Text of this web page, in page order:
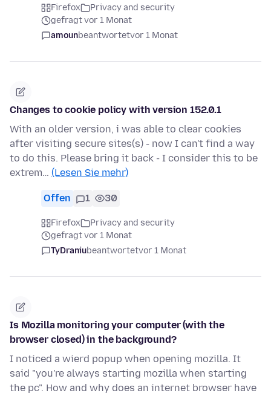
Firefox
Privacy and security
gefragt vor 1 Monat
amounbeantwortetvor 1 Monat
Changes to cookie policy with version 152.0.1
With an older version, i was able to clear cookies
after visiting secure sites(s) - now I can't find a way
to do this. Please bring it back - I consider this to be
extrem… (Lesen Sie mehr)
Offen 1 30
Firefox
Privacy and security
gefragt vor 1 Monat
TyDraniubeantwortetvor 1 Monat
Is Mozilla monitoring your computer (with the
browser closed) in the background?
I noticed a wierd popup when opening mozilla. It
said "you're always starting mozilla when starting
the pc". How and why does an internet browser have